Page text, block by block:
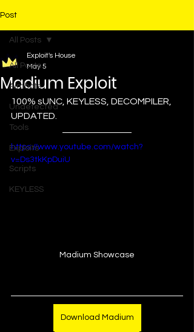
Post
All Posts
Aimbots
Undetected
Tools
Exploits
Scripts
KEYLESS
All Posts
Madium Exploit
Exploit's House
May 5
100% sUNC, KEYLESS, DECOMPILER,
UPDATED.
https://www.youtube.com/watch?
v=Ds3tkKpDuiU
Madium Showcase
Download Madium